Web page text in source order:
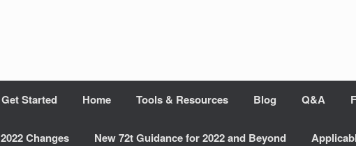
Get Started Home Tools & Resources Blog Q&A
2022 Changes New 72t Guidance for 2022 and Beyond